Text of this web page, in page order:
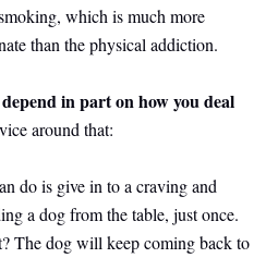
which is much more
than the physical addiction.
in part on how you deal
around that:
do is give in to a craving and
a dog from the table, just once.
The dog will keep coming back to